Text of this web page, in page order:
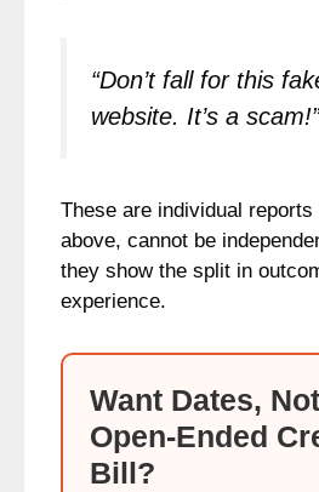
“Don’t fall for this
website. It’s a scam!”
These are individual reports
above, cannot be
they show the split in
experience.
Want Dates,
Open-Ended
Bill?